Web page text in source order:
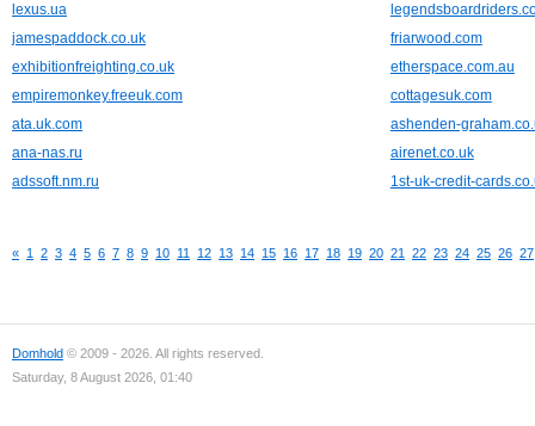
lexus.ua
jamespaddock.co.uk
friarwood.com
exhibitionfreighting.co.uk
etherspace.com.au
empiremonkey.freeuk.com
cottagesuk.com
ata.uk.com
ashenden-
ana-nas.ru
airenet.co.uk
adssoft.nm.ru
1st-uk-credit-
« 1 2 3 4 5 6 7 8 9 10 11 12 13 14 15 16 17 18 19 20 21 22 23 24 25 26 27
Domhold © 2009 - 2026. All rights reserved.
Saturday, 8 August 2026, 01:40